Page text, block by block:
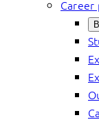
Career